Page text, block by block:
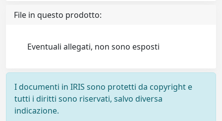
File in questo prodotto:
Eventuali allegati, non sono esposti
I documenti in IRIS sono protetti da copyright e
tutti i diritti sono riservati, salvo diversa
indicazione.